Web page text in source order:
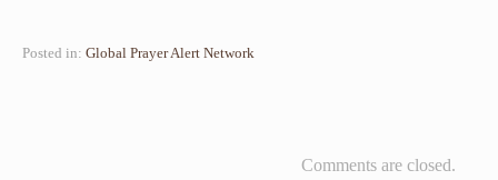
Posted in: Global Prayer Alert Network
Comments are closed.